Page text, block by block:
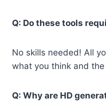
Q: Do these tools
No skills needed! All
what you think and
Q: Why are HD